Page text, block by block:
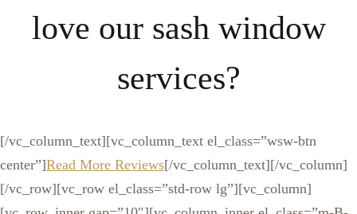
love our sash window
services?
[/vc_column_text][vc_column_text el_class=”wsw-btn
center”]Read More Reviews[/vc_column_text][/vc_column]
[/vc_row][vc_row el_class=”std-row lg”][vc_column]